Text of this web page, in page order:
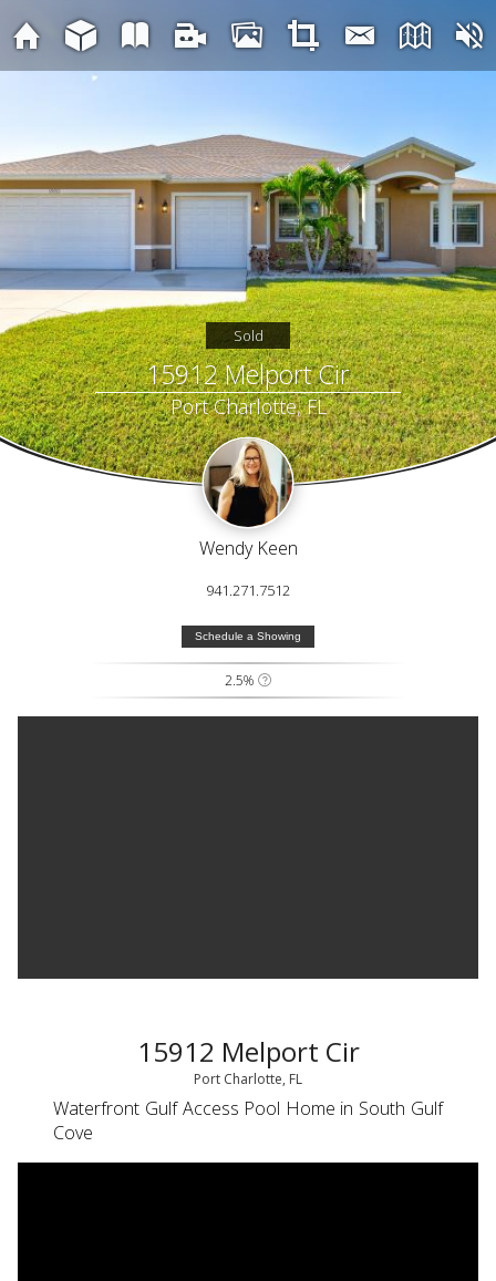
Sold
15912 Melport Cir
Port Charlotte, FL
Wendy Keen
941.271.7512
Schedule a Showing
2.5%
15912 Melport Cir
Port Charlotte, FL
Waterfront Gulf Access Pool Home in South Gulf
Cove